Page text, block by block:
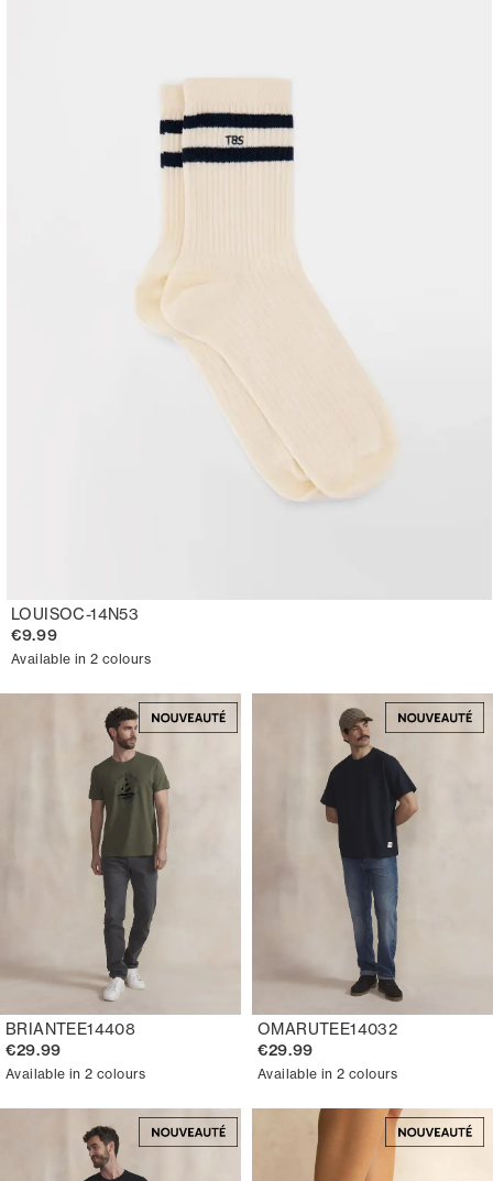
LOUISOC-14N53
€9.99
Available in 2 colours
BRIANTEE14408
€29.99
Available in 2 colours
OMARUTEE14032
€29.99
Available in 2 colours